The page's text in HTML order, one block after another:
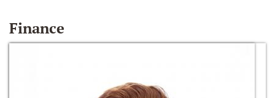
Finance